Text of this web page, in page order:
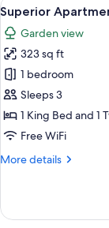
all
photos
for
Superior
Apartment,
1
Bedroom,
Garden
30
Superior
Garden view
323 sq ft
1 bedroom
Sleeps 3
1 King Bed and 1
Free WiFi
More details
More
Apartment,